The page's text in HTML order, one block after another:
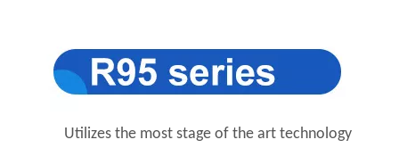
Utilizes the most stage of the art technology